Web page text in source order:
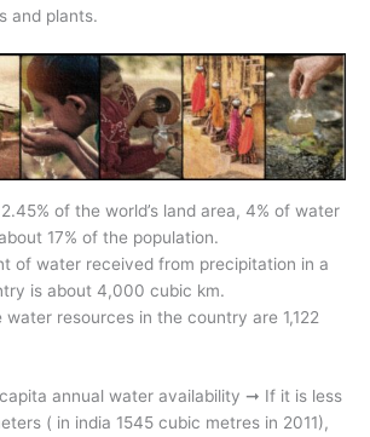
and plants.
of the world’s land area, 4% of water
17% of the population.
of water received from precipitation in a
is about 4,000 cubic km.
resources in the country are 1,122
annual water availability ➞ If it is less
( in india 1545 cubic metres in 2011),